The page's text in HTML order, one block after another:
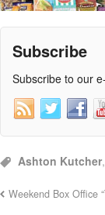
Subscribe
Subscribe to our
Ashton Kutcher,
Weekend Box Office